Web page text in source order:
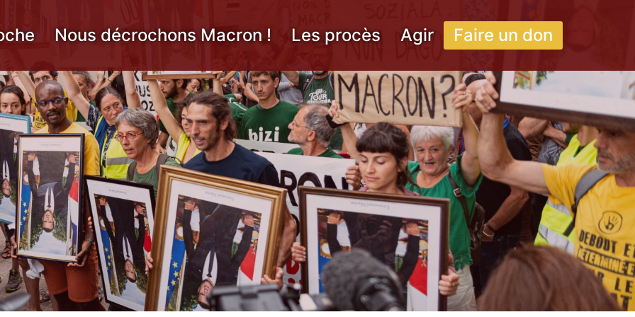
Nous décrochons Macron ! Les procès Agir Faire un don